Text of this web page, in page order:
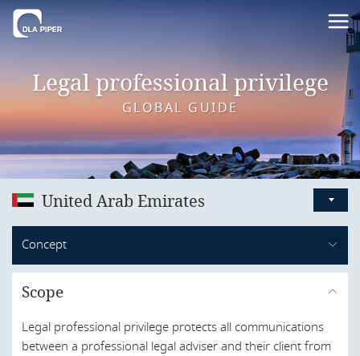
Legal professional privilege
GLOBAL GUIDE
United Arab Emirates
Australia
Austria
Bahrain
Brazil
Concept
UAE encompasses seven distinct emirates: Abu Dhabi;
Dubai; Sharjah; Ras Al Khaimah; Ajman; Um Al Quwain;
and Al Fujairah.
Scope
Legal professional privilege protects all communications
between a professional legal adviser and their client from